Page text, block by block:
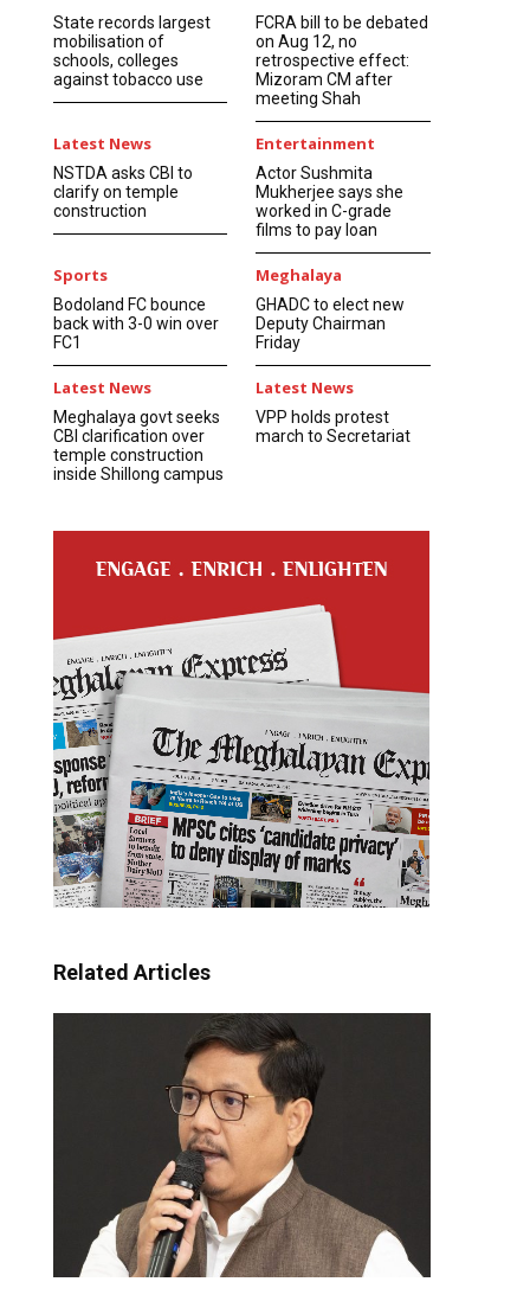
State records largest
mobilisation of
schools, colleges
against tobacco use
FCRA bill to be debated
on Aug 12, no
retrospective effect:
Mizoram CM after
meeting Shah
Latest News
NSTDA asks CBI to
clarify on temple
construction
Entertainment
Actor Sushmita
Mukherjee says she
worked in C-grade
films to pay loan
Sports
Bodoland FC bounce
back with 3-0 win over
FC1
Meghalaya
GHADC to elect new
Deputy Chairman
Friday
Latest News
Meghalaya govt seeks
CBI clarification over
temple construction
inside Shillong campus
Latest News
VPP holds protest
march to Secretariat
Related Articles